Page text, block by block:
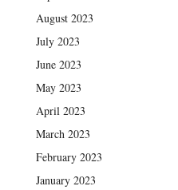
August 2023
July 2023
June 2023
May 2023
April 2023
March 2023
February 2023
January 2023